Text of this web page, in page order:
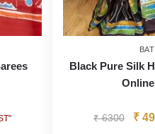
Black Pure Silk
₹6300 ₹